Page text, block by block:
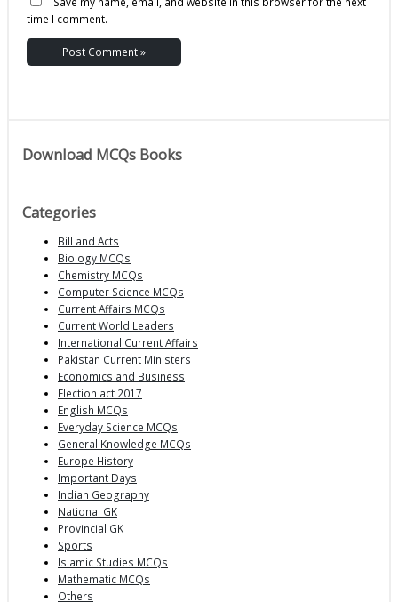
time I comment.
Download MCQs Books
Categories
Bill and Acts
Biology MCQs
Chemistry MCQs
Computer Science MCQs
Current Affairs MCQs
Current World Leaders
International Current Affairs
Pakistan Current Ministers
Economics and Business
Election act 2017
English MCQs
Everyday Science MCQs
General Knowledge MCQs
Europe History
Important Days
Indian Geography
National GK
Provincial GK
Sports
Islamic Studies MCQs
Mathematic MCQs
Others